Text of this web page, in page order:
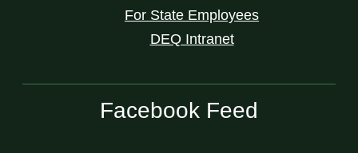
For State Employees
DEQ Intranet
Facebook Feed